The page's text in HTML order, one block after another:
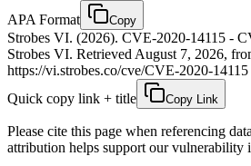
APA Format
Copy
Strobes VI. (2026). CVE-2020-14115 -
Strobes VI. Retrieved August 7, 2026,
https://vi.strobes.co/cve/CVE-2020-14115
Quick copy link + title
Copy Link
Please cite this page when referencing
attribution helps support our vulnerability